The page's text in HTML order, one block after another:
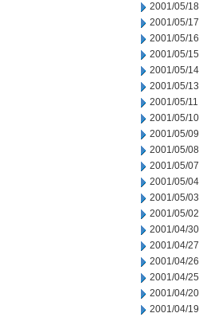
2001/05/18
2001/05/17
2001/05/16
2001/05/15
2001/05/14
2001/05/13
2001/05/11
2001/05/10
2001/05/09
2001/05/08
2001/05/07
2001/05/04
2001/05/03
2001/05/02
2001/04/30
2001/04/27
2001/04/26
2001/04/25
2001/04/20
2001/04/19